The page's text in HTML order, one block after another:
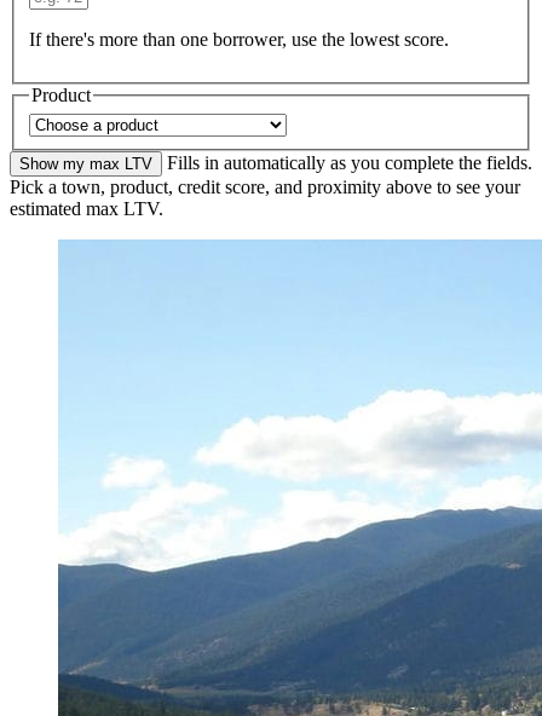
If there's more than one borrower, use the lowest score.
Product
Show my max LTV
Fills in automatically as you complete the fields.
Pick a town, product, credit score, and proximity above to see your
estimated max LTV.